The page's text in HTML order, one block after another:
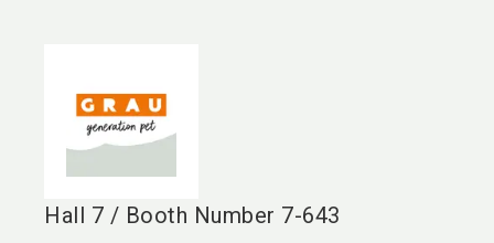
Hall 7 / Booth Number 7-643